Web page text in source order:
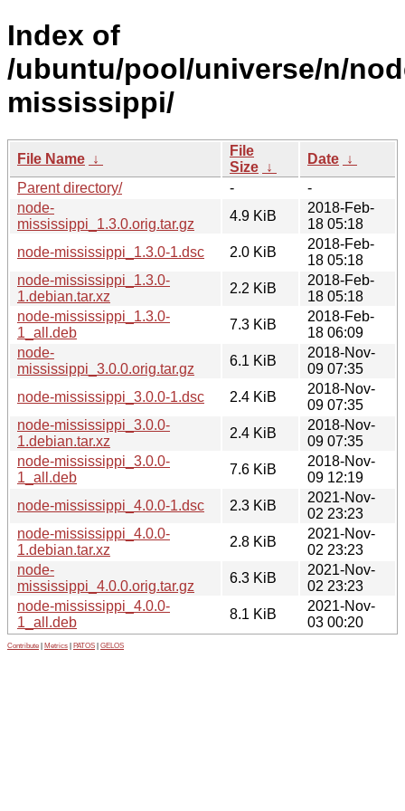
Index of
/ubuntu/pool/universe/n/
mississippi/
File Name ↓
File
Size ↓
Date ↓
Parent directory/
-
-
node-
mississippi_1.3.0.orig.tar.gz
4.9 KiB
2018-Feb-
18 05:18
node-mississippi_1.3.0-1.dsc
2.0 KiB
2018-Feb-
18 05:18
node-mississippi_1.3.0-
1.debian.tar.xz
2.2 KiB
2018-Feb-
18 05:18
node-mississippi_1.3.0-
1_all.deb
7.3 KiB
2018-Feb-
18 06:09
node-
mississippi_3.0.0.orig.tar.gz
6.1 KiB
2018-Nov-
09 07:35
node-mississippi_3.0.0-1.dsc
2.4 KiB
2018-Nov-
09 07:35
node-mississippi_3.0.0-
1.debian.tar.xz
2.4 KiB
2018-Nov-
09 07:35
node-mississippi_3.0.0-
1_all.deb
7.6 KiB
2018-Nov-
09 12:19
node-mississippi_4.0.0-1.dsc
2.3 KiB
2021-Nov-
02 23:23
node-mississippi_4.0.0-
1.debian.tar.xz
2.8 KiB
2021-Nov-
02 23:23
node-
mississippi_4.0.0.orig.tar.gz
6.3 KiB
2021-Nov-
02 23:23
node-mississippi_4.0.0-
1_all.deb
8.1 KiB
2021-Nov-
03 00:20
Contribute Metrics PATOS GELOS